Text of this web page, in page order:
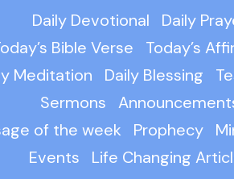
Daily Devotional
Daily
Bible Verse
Today’s
Meditation
Daily Blessing
Sermons
of the week
Prophecy
Events
Life Changing